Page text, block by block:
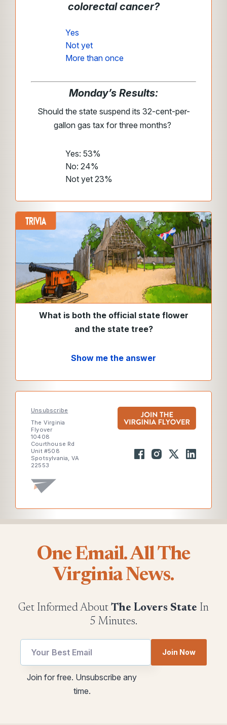
colorectal cancer?
Yes
Not yet
More than once
Monday’s Results:
Should the state suspend its 32-cent-per-
gallon gas tax for three months?
Yes: 53%
No: 24%
Not yet 23%
What is both the official state flower
and the state tree?
Show me the answer
Unsubscribe
The Virginia
Flyover
10408
Courthouse Rd
Unit #508
Spotsylvania, VA
22553
One Email. All The
Virginia News.
Get Informed About The Lovers State In
5 Minutes.
utm
Email
Join Now
Join for free. Unsubscribe any
time.